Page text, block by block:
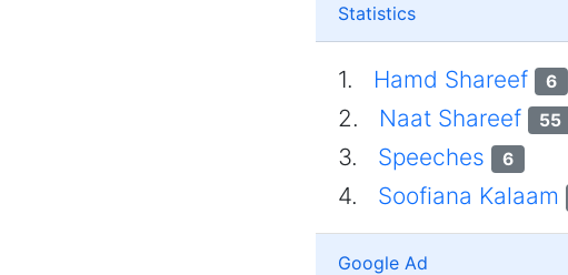
Statistics
1. Hamd Shareef 6
2. Naat Shareef 55
3. Speeches 6
4. Soofiana Kalaam
Google Ad